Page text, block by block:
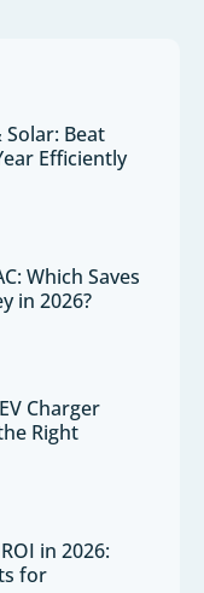
Beat
Efficiently
Which Saves
in 2026?
Charger
Right
in 2026:
for